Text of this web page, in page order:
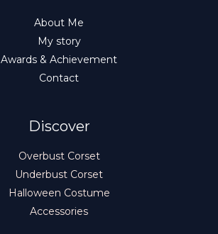
About Me
My story
Awards & Achievement
Contact
Discover
Overbust Corset
Underbust Corset
Halloween Costume
Accessories